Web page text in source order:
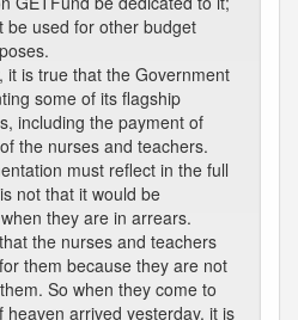
be used for other budget
it is true that the Government
some of its flagship
including the payment of
the nurses and teachers.
must reflect in the full
not that it would be
they are in arrears.
the nurses and teachers
them because they are not
So when they come to
heaven arrived yesterday, it is